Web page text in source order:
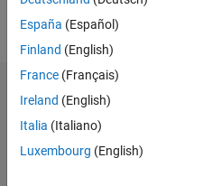
Dashboard
Statistics
España (Español)
Finland (English)
France (Français)
Ireland (English)
Italia (Italiano)
Luxembourg (English)